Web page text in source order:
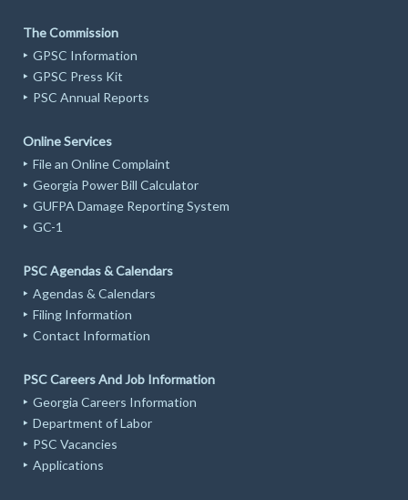
The Commission
GPSC Information
GPSC Press Kit
PSC Annual Reports
Online Services
File an Online Complaint
Georgia Power Bill Calculator
GUFPA Damage Reporting System
GC-1
PSC Agendas & Calendars
Agendas & Calendars
Filing Information
Contact Information
PSC Careers And Job Information
Georgia Careers Information
Department of Labor
PSC Vacancies
Applications